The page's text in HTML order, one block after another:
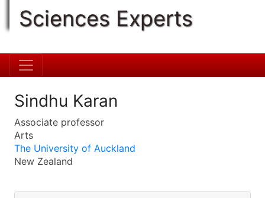
Sciences Experts
Sindhu Karan
Associate professor
Arts
The University of Auckland
New Zealand